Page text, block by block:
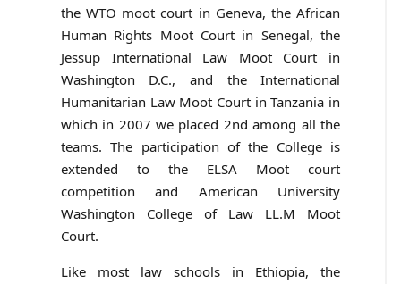
the WTO moot court in Geneva, the African
Human Rights Moot Court in Senegal, the
Jessup International Law Moot Court in
Washington D.C., and the International
Humanitarian Law Moot Court in Tanzania in
which in 2007 we placed 2nd among all the
teams. The participation of the College is
extended to the ELSA Moot court
competition and American University
Washington College of Law LL.M Moot
Court.
Like most law schools in Ethiopia, the